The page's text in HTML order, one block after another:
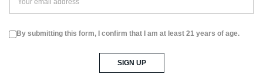
By submitting this form, I confirm that I am at least 21 years of age.